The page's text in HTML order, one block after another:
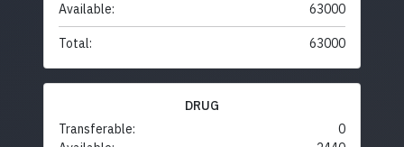
Available:
63000
Total: 63000
DRUG
Transferable:
0